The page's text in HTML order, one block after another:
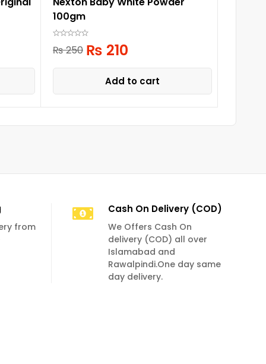
100gm
₨250 ₨ 210
Add to cart
from
Cash On Delivery (COD)
We Offers Cash On
delivery (COD) all over
Islamabad and
Rawalpindi.One day same
day delivery.